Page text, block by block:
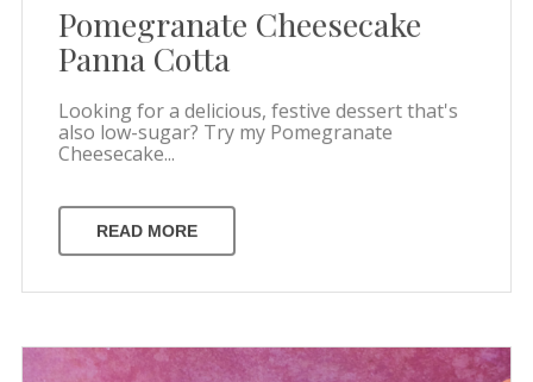
Pomegranate Cheesecake
Panna Cotta
Looking for a delicious, festive dessert that's
also low-sugar? Try my Pomegranate
Cheesecake...
READ MORE